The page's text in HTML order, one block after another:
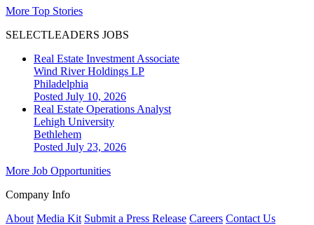
More Top Stories
SELECTLEADERS JOBS
Real Estate Investment Associate
Wind River Holdings LP
Philadelphia
Posted July 10, 2026
Real Estate Operations Analyst
Lehigh University
Bethlehem
Posted July 23, 2026
More Job Opportunities
Company Info
About Media Kit Submit a Press Release Careers Contact Us